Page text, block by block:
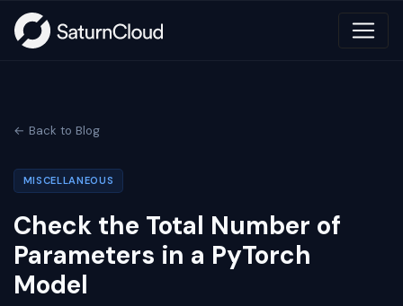
← Back to Blog
MISCELLANEOUS
Check the Total Number of
Parameters in a PyTorch
Model